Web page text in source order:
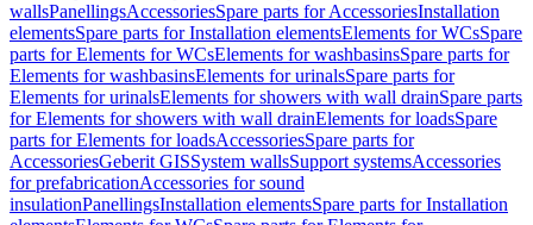
wallsPanellingsAccessoriesSpare parts for AccessoriesInstallation
elementsSpare parts for Installation elementsElements for WCsSpare
parts for Elements for WCsElements for washbasinsSpare parts for
Elements for washbasinsElements for urinalsSpare parts for
Elements for urinalsElements for showers with wall drainSpare parts
for Elements for showers with wall drainElements for loadsSpare
parts for Elements for loadsAccessoriesSpare parts for
AccessoriesGeberit GISSystem wallsSupport systemsAccessories
for prefabricationAccessories for sound
insulationPanellingsInstallation elementsSpare parts for Installation